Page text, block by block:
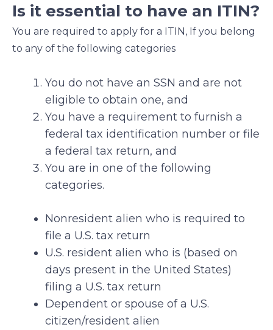
Is it essential to have an ITIN?
You are required to apply for a ITIN, If you belong
to any of the following categories
You do not have an SSN and are not
eligible to obtain one, and
You have a requirement to furnish a
federal tax identification number or file
a federal tax return, and
You are in one of the following
categories.
Nonresident alien who is required to
file a U.S. tax return
U.S. resident alien who is (based on
days present in the United States)
filing a U.S. tax return
Dependent or spouse of a U.S.
citizen/resident alien